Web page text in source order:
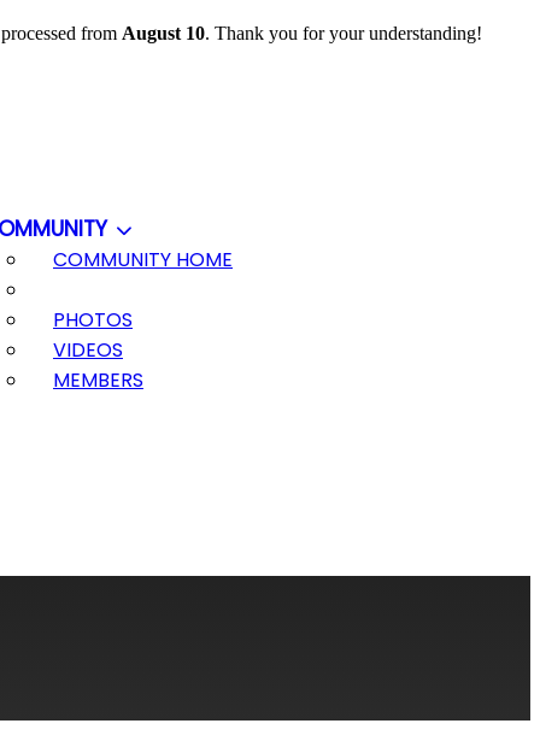
from August 10. Thank you for your understanding!
COMMUNITY HOME
PHOTOS
VIDEOS
MEMBERS